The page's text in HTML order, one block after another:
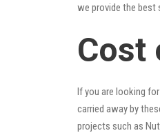
we provide the
Cost
If you are looking for
carried away by
projects such as